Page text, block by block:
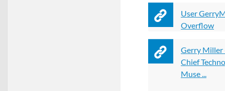
User
Overflow
Gerry Miller
Chief
Muse ...